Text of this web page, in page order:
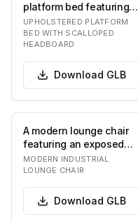
platform bed featuring a
distinctive scalloped
headboard. T…
UPHOLSTERED PLATFORM
BED WITH SCALLOPED
HEADBOARD
Download GLB
A modern lounge chair
featuring an exposed
dark-finished metal or
wood frame sup…
MODERN INDUSTRIAL
LOUNGE CHAIR
Download GLB